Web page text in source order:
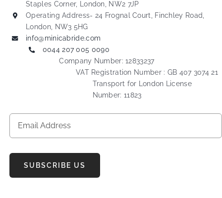
Staples Corner, London, NW2 7JP
Operating Address- 24 Frognal Court, Finchley Road,
London, NW3 5HG
info@minicabride.com
0044 207 005 0090
Company Number: 12833237
VAT Registration Number : GB 407 3074 21
Transport for London License
Number: 11823
SUBSCRIBE US